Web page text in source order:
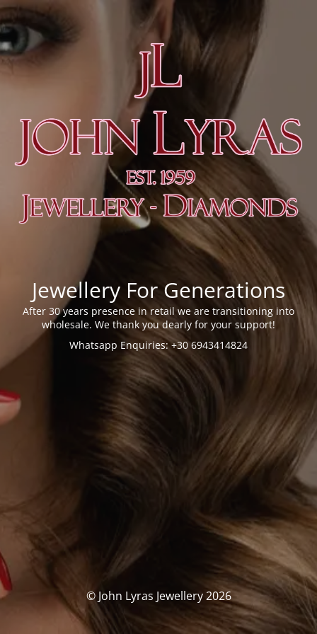
Jewellery For Generations
After 30 years presence in retail we are transitioning into
wholesale. We thank you dearly for your support!
Whatsapp Enquiries: +30 6943414824
© John Lyras Jewellery 2026